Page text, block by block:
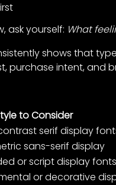
ask yourself: What
shows that
purchase intent, and
to Consider
serif display
sans-serif display
or script display fonts
or decorative